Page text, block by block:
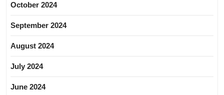
October 2024
September 2024
August 2024
July 2024
June 2024